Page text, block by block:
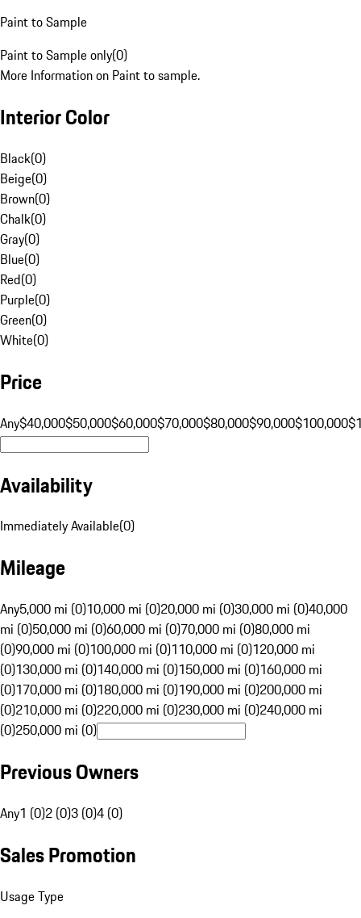
Paint to Sample
Paint to Sample only(0)
More Information on Paint to sample.
Interior Color
Black(0)
Beige(0)
Brown(0)
Chalk(0)
Gray(0)
Blue(0)
Red(0)
Purple(0)
Green(0)
White(0)
Price
Any$40,000$50,000$60,000$70,000$80,000$90,000$100,000
Availability
Immediately Available(0)
Mileage
Any5,000 mi (0)10,000 mi (0)20,000 mi (0)30,000 mi (0)40,000
mi (0)50,000 mi (0)60,000 mi (0)70,000 mi (0)80,000 mi
(0)90,000 mi (0)100,000 mi (0)110,000 mi (0)120,000 mi
(0)130,000 mi (0)140,000 mi (0)150,000 mi (0)160,000 mi
(0)170,000 mi (0)180,000 mi (0)190,000 mi (0)200,000 mi
(0)210,000 mi (0)220,000 mi (0)230,000 mi (0)240,000 mi
(0)250,000 mi (0)
Previous Owners
Any1 (0)2 (0)3 (0)4 (0)
Sales Promotion
Usage Type